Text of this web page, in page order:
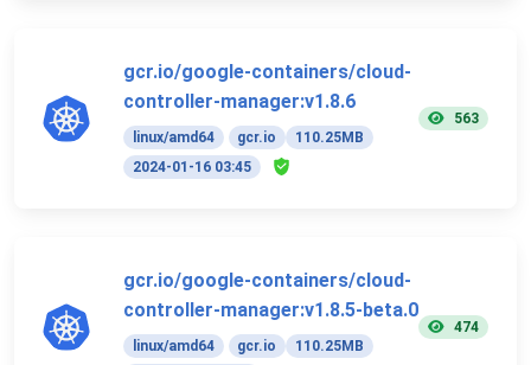
gcr.io/google-containers/cloud-
controller-manager:v1.8.6
linux/amd64 gcr.io
110.25MB
2024-01-16 03:45
563
gcr.io/google-containers/cloud-
controller-manager:v1.8.5-beta.0
linux/amd64 gcr.io
110.25MB
474